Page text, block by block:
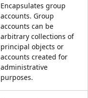
Encapsulates group
accounts. Group
accounts can be
arbitrary collections of
principal objects or
accounts created for
administrative
purposes.